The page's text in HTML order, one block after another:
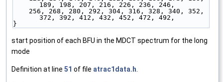
189, 198, 207, 216, 226, 236, 246,
372, 392, 412, 432, 452, 472, 492,
}
start position of each BFU in the MDCT spectrum for the long
mode
Definition at line 51 of file atrac1data.h